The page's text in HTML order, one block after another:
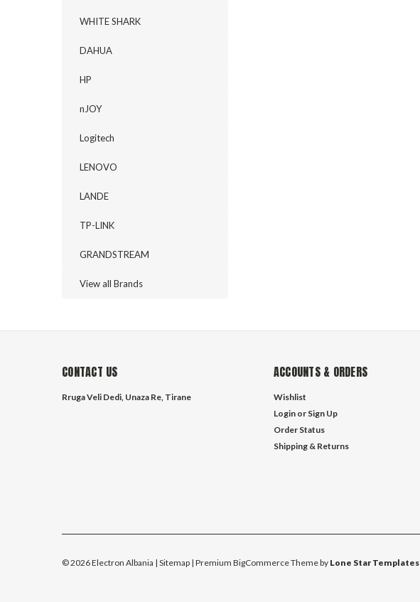
WHITE SHARK
DAHUA
HP
nJOY
Logitech
LENOVO
LANDE
TP-LINK
GRANDSTREAM
View all Brands
CONTACT US
Rruga Veli Dedi, Unaza Re, Tirane
ACCOUNTS & ORDERS
Wishlist
Login or Sign Up
Order Status
Shipping & Returns
©2026Electron Albania | Sitemap | Premium BigCommerceTheme by Lone Star Templates